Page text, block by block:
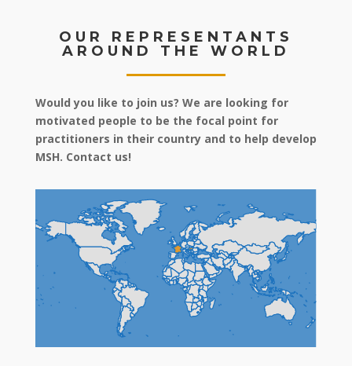
OUR REPRESENTANTS
AROUND THE WORLD
Would you like to join us? We are looking for
motivated people to be the focal point for
practitioners in their country and to help develop
MSH. Contact us!